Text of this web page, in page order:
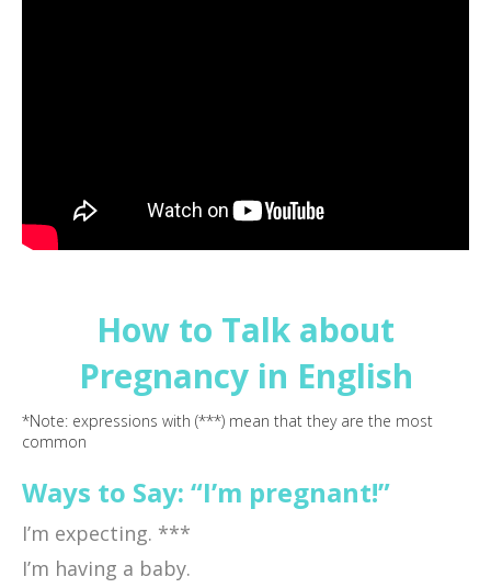
How to Talk about
Pregnancy in English
*Note: expressions with (***) mean that they are the most
common
Ways to Say: “I’m pregnant!”
I’m expecting. ***
I’m having a baby.